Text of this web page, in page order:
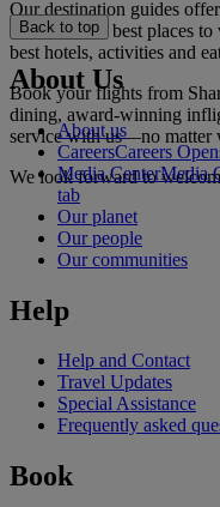
Our destination guides
to do and the best places
best hotels, activities and
Book your flights from
dining, award-winning
service with us—no matter
We look forward to
Back to top
About Us
About us
CareersCareers
Media CenterMedia
tab
Our planet
Our people
Our communities
Help
Help and Contact
Travel Updates
Special Assistance
Frequently asked
Book